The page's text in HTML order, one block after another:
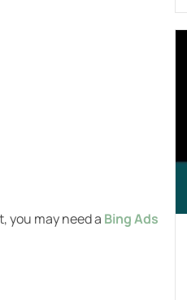
you may need a Bing Ads